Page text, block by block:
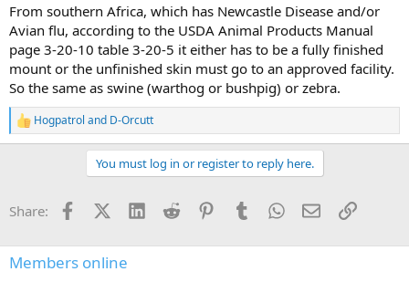
From southern Africa, which has Newcastle Disease and/or
Avian flu, according to the USDA Animal Products Manual
page 3-20-10 table 3-20-5 it either has to be a fully finished
mount or the unfinished skin must go to an approved facility.
So the same as swine (warthog or bushpig) or zebra.
R
e
o
Hogpatrol and D-Orcutt
You must log in or register to reply here.
Share: FacebookX (Twitter)
LinkedInReddit PinterestTumblrWhatsApp
EmailLink
Members online